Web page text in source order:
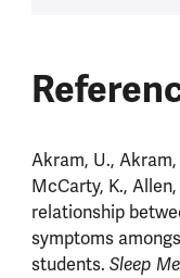
Akram, U.,
McCarty, K., Allen,
relationship
symptoms
students. Sleep